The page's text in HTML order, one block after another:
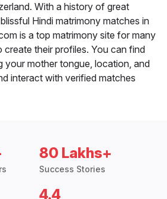
With a history of great
Hindi matrimony matches in
is a top matrimony site for many
their profiles. You can find
your mother tongue, location, and
interact with verified matches
80 Lakhs+
Success Stories
4.4